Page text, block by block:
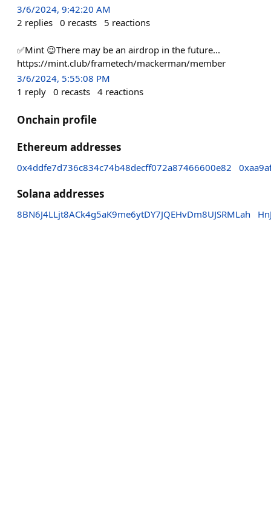
3/6/2024, 9:42:20 AM
2 replies 0 recasts 5 reactions
✅Mint 😉There may be an airdrop in the future...
https://mint.club/frametech/mackerman/member
3/6/2024, 5:55:08 PM
1 reply 0 recasts 4 reactions
Onchain profile
Ethereum addresses
0x4ddfe7d736c834c74b48decff072a87466600e82
Solana addresses
8BN6J4LLjt8ACk4g5aK9me6ytDY7JQEHvDm8UJSRMLah